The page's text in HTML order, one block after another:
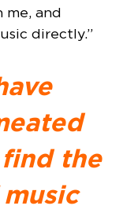
me, and
directly.”
the